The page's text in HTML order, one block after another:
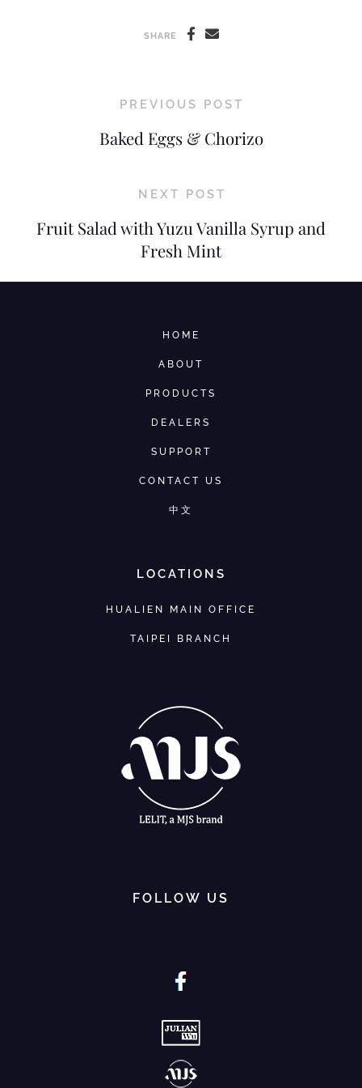
SHARE
PREVIOUS POST
Baked Eggs & Chorizo
NEXT POST
Fruit Salad with Yuzu Vanilla Syrup and
Fresh Mint
HOME
ABOUT
PRODUCTS
DEALERS
SUPPORT
CONTACT US
中文
LOCATIONS
HUALIEN MAIN OFFICE
TAIPEI BRANCH
FOLLOW US